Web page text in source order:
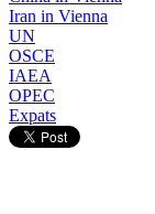
Iran in Vienna
UN
OSCE
IAEA
OPEC
Expats